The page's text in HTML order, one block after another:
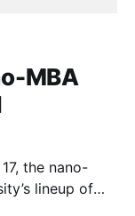
MBA
the nano-
lineup of